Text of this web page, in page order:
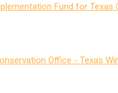
Fund for Texas
Office - Texas